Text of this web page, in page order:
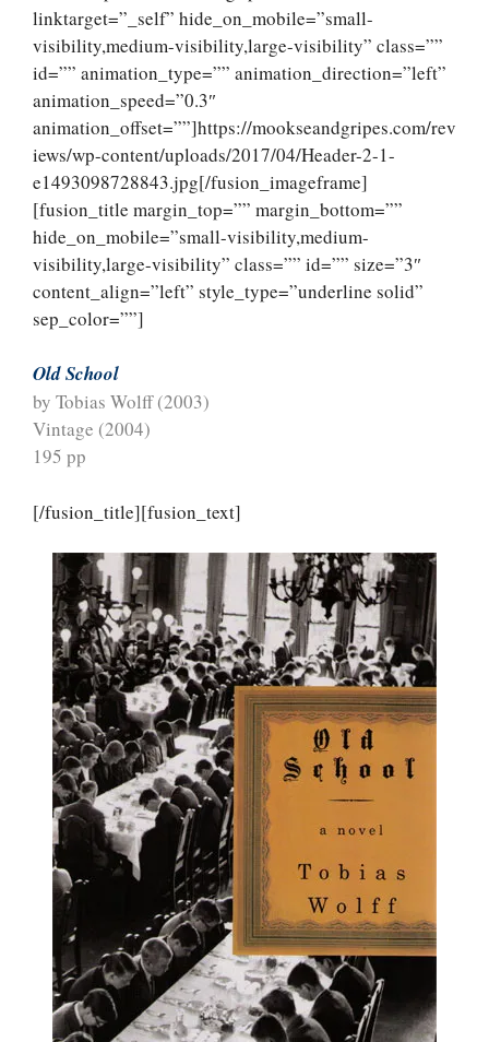
linktarget=”_self” hide_on_mobile=”small-
visibility,medium-visibility,large-visibility” class=””
id=”” animation_type=”” animation_direction=”left”
animation_speed=”0.3″
animation_offset=””]https://mookseandgripes.com/rev
iews/wp-content/uploads/2017/04/Header-2-1-
e1493098728843.jpg[/fusion_imageframe]
[fusion_title margin_top=”” margin_bottom=””
hide_on_mobile=”small-visibility,medium-
visibility,large-visibility” class=”” id=”” size=”3″
content_align=”left” style_type=”underline solid”
sep_color=””]
Old School
by Tobias Wolff (2003)
Vintage (2004)
195 pp
[/fusion_title][fusion_text]